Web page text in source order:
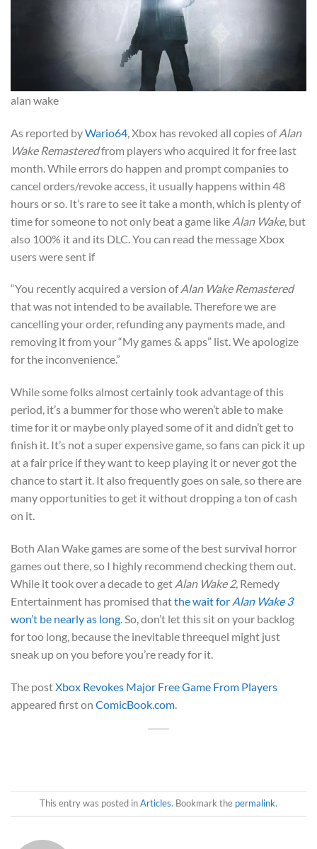
alan wake
As reported byWario64 , Xbox has revoked all copies ofAlan
Wake Remasteredfrom players who acquired it for free last
month. While errors do happen and prompt companies to
cancel orders/revoke access, it usually happens within 48
hours or so. It’s rare to see it take a month, which is plenty of
time for someone to not only beat a game like Alan Wake, but
also 100% it and its DLC. You can read the message Xbox
users were sent if
“You recently acquired a version ofAlan Wake Remastered
that was not intended to be available. Therefore we are
cancelling your order, refunding any payments made, and
removing it from your “My games & apps” list. We apologize
for the inconvenience.”
While some folks almost certainly took advantage of this
period, it’s a bummer for those who weren’t able to make
time for it or maybe only played some of it and didn’t get to
finish it. It’s not a super expensive game, so fans can pick it up
at a fair price if they want to keep playing it or never got the
chance to start it. It also frequently goes on sale, so there are
many opportunities to get it without dropping a ton of cash
on it.
Both Alan Wake games are some of the best survival horror
games out there, so I highly recommend checking them out.
While it took over a decade to get Alan Wake 2, Remedy
Entertainment has promised thatthe wait for Alan Wake 3
won’t be nearly as long. So, don’t let this sit on your backlog
for too long, because the inevitable threequel might just
sneak up on you before you’re ready for it.
The postXbox Revokes Major Free Game From Players
appeared first on ComicBook.com
This entry was posted inArticles. Bookmark the permalink.